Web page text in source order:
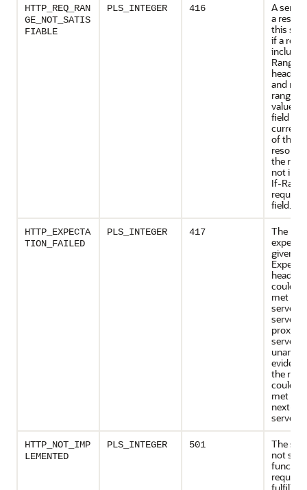
HTTP_REQ_RAN
GE_NOT_SATIS
FIABLE
PLS_INTEGER 416
A
a
this
if a
Range
header
and
range-
values
field
current
of the
the
not
If-
field.
HTTP_EXPECTA
TION_FAILED
PLS_INTEGER 417
The
given in
Expect
header
could
met by
server,
server
proxy,
server
the
could
met by
next-
server.
HTTP_NOT_IMP
LEMENTED
PLS_INTEGER 501
The
not